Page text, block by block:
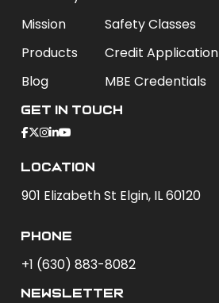
Mission
Products
Blog
Safety Classes
Credit Application
MBE Credentials
Get In Touch
Location
901 Elizabeth St Elgin, IL 60120
phone
+1 (630) 883-8082
newsletter